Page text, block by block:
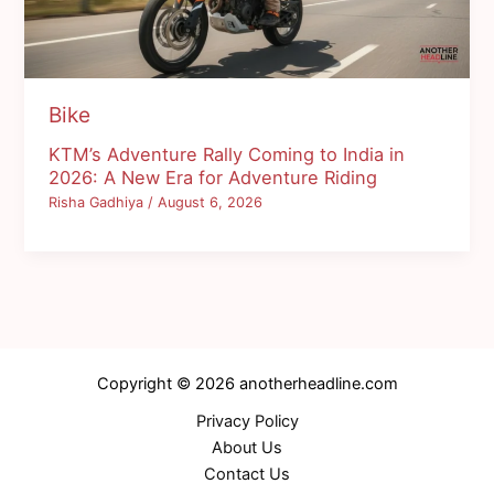
Bike
KTM’s Adventure Rally Coming to India in
2026: A New Era for Adventure Riding
Risha Gadhiya/August 6, 2026
Copyright © 2026 anotherheadline.com
Privacy Policy
About Us
Contact Us